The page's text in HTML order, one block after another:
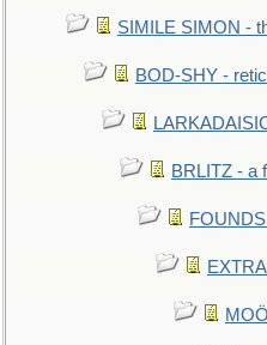
SIMILE SIMON -
BOD-SHY -
BRLITZ - a